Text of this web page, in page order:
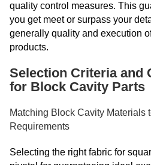
quality control measures. This
you get meet or surpass your
generally quality and execution
products.
Selection Criteria and
for Block Cavity Parts
Matching Block Cavity Materials
Requirements
Selecting the right fabric for